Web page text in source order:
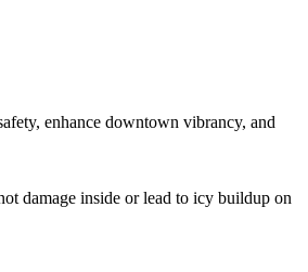
enhance downtown vibrancy, and
damage inside or lead to icy buildup on